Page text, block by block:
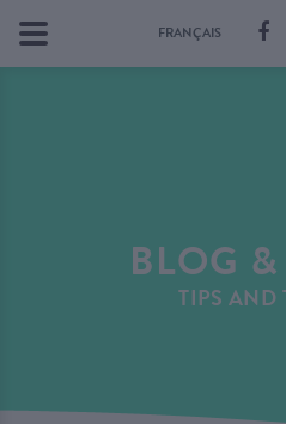
FRANÇAIS
BLOG
TIPS AND